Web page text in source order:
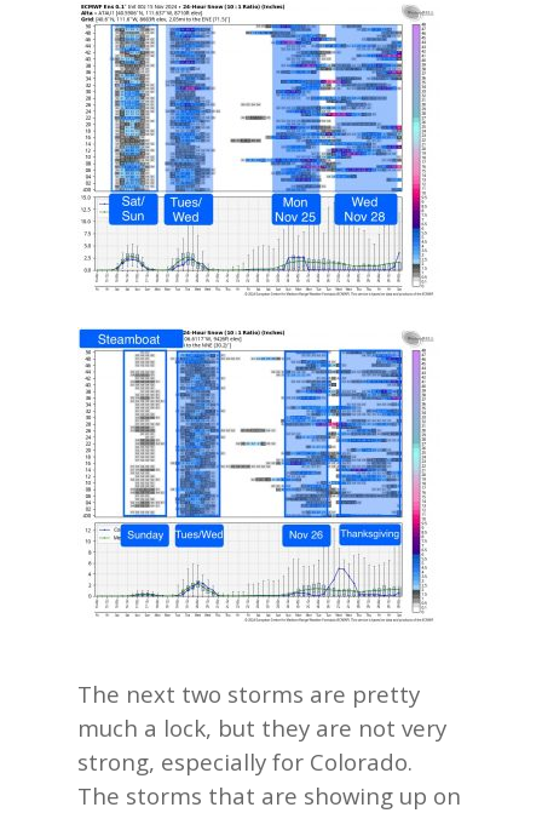
The next two storms are pretty
much a lock, but they are not very
strong, especially for Colorado.
The storms that are showing up on